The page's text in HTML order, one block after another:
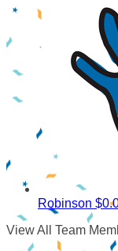
Robinson
View All Team